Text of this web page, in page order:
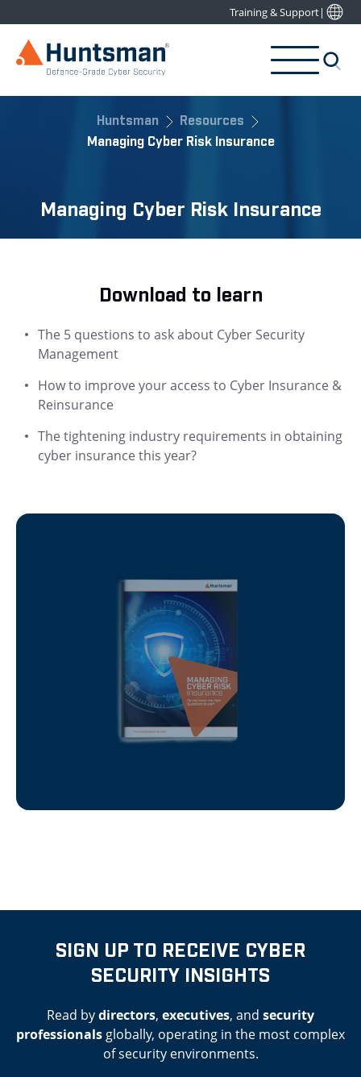
Training & Support|
Huntsman
Resources
Managing Cyber Risk Insurance
Managing Cyber Risk Insurance
Download to learn
The 5 questions to ask about Cyber Security
Management
How to improve your access to Cyber Insurance &
Reinsurance
The tightening industry requirements in obtaining
cyber insurance this year?
SIGN UP TO RECEIVE CYBER
SECURITY INSIGHTS
Read bydirectors, executives, and security
professionalsglobally, operating in the most complex
of security environments.